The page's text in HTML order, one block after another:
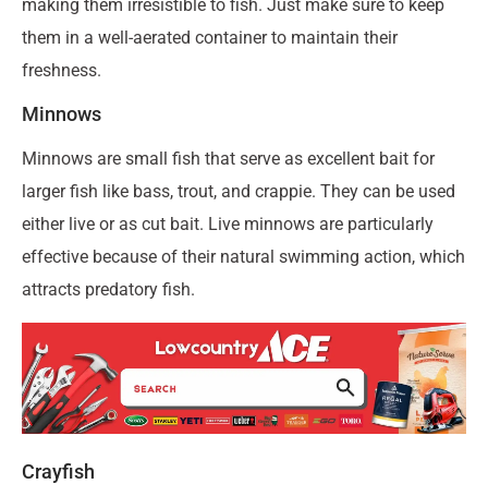
making them irresistible to fish. Just make sure to keep
them in a well-aerated container to maintain their
freshness.
Minnows
Minnows are small fish that serve as excellent bait for
larger fish like bass, trout, and crappie. They can be used
either live or as cut bait. Live minnows are particularly
effective because of their natural swimming action, which
attracts predatory fish.
Crayfish